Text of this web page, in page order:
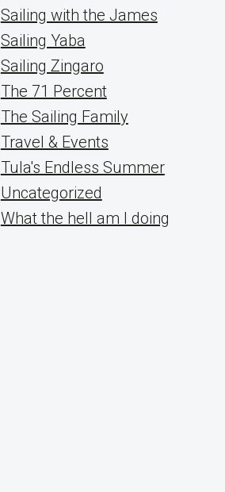
Sailing with the James
Sailing Yaba
Sailing Zingaro
The 71 Percent
The Sailing Family
Travel & Events
Tula's Endless Summer
Uncategorized
What the hell am I doing